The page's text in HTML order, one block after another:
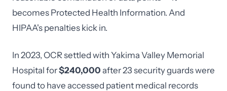
becomes Protected Health Information. And
HIPAA's penalties kick in.
In 2023, OCR settled with Yakima Valley Memorial
Hospital for$240,000 after 23 security guards were
found to have accessed patient medical records